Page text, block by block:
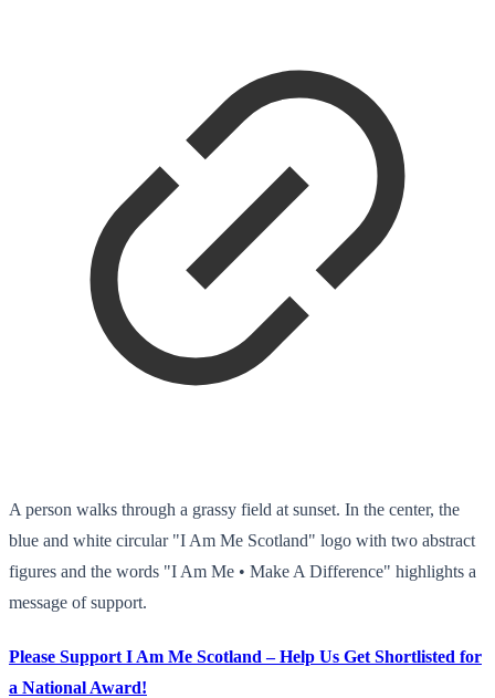
A person walks through a grassy field at sunset. In the center, the
blue and white circular "I Am Me Scotland" logo with two abstract
figures and the words "I Am Me • Make A Difference" highlights a
message of support.
Please Support I Am Me Scotland – Help Us Get Shortlisted for
a National Award!